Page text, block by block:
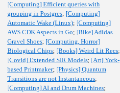
[Computing] Efficient queries with
grouping in Postgres; [Computing]
Automatic Wake (Linux); [Computing]
AWS CDK Aspects in Go; [Bike] Adidas
Gravel Shoes; [Computing, Horror]
Biological Chips; [Books] Weird Lit Recs;
[Covid] Extended SIR Models; [Art] York-
based Printmaker; [Physics] Quantum
Transitions are not Instantaneous;
[Computing] AI and Drum Machines;